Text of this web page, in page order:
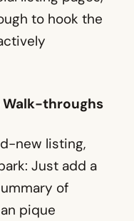
to hook the
Walk-throughs
new listing,
Just add a
of
pique